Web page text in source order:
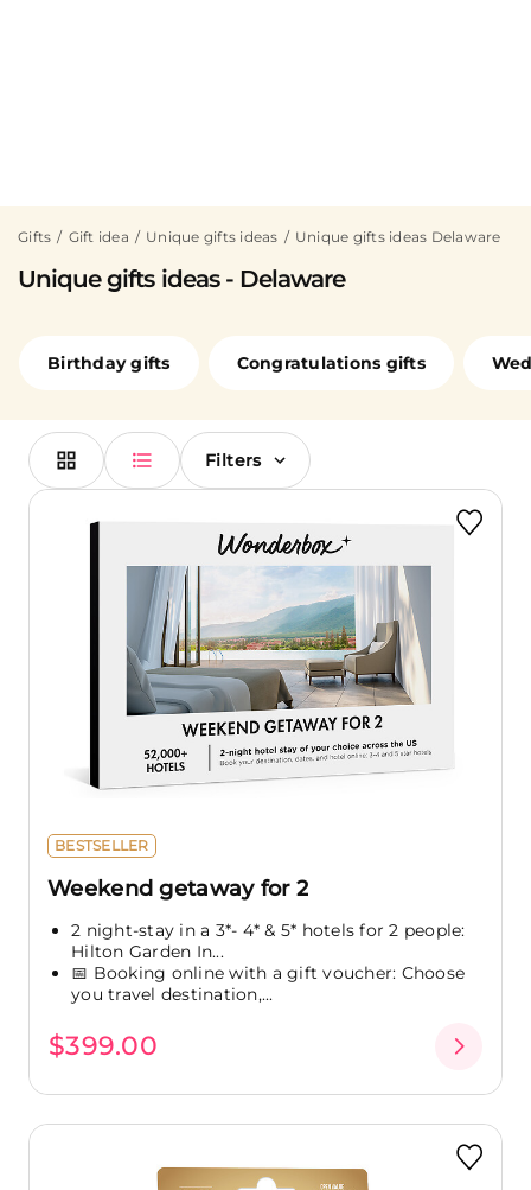
Gifts Gift idea Unique gifts ideas Unique gifts ideas Delaware
Unique gifts ideas - Delaware
Birthday gifts Congratulations gifts
Filters
BESTSELLER
Weekend getaway for 2
2 night-stay in a 3*- 4* & 5* hotels for 2 people:
Hilton Garden In...
📅 Booking online with a gift voucher: Choose
you travel destination,...
$399.00